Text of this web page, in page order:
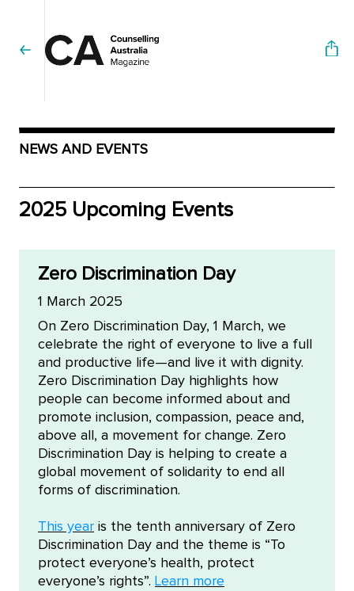
NEWS AND EVENTS
2025 Upcoming Events
Zero Discrimination Day
1 March 2025
On Zero Discrimination Day, 1 March, we
celebrate the right of everyone to live a full
and productive life—and live it with dignity.
Zero Discrimination Day highlights how
people can become informed about and
promote inclusion, compassion, peace and,
above all, a movement for change. Zero
Discrimination Day is helping to create a
global movement of solidarity to end all
forms of discrimination.
This year is the tenth anniversary of Zero
Discrimination Day and the theme is “To
protect everyone’s health, protect
everyone’s rights”. Learn more